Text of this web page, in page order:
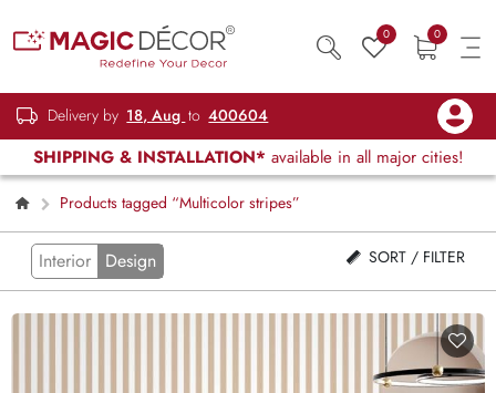
0 0
Delivery by 18, Aug to 400604
SHIPPING & INSTALLATION* available in all major cities!
Products tagged “Multicolor stripes”
Interior Design SORT / FILTER